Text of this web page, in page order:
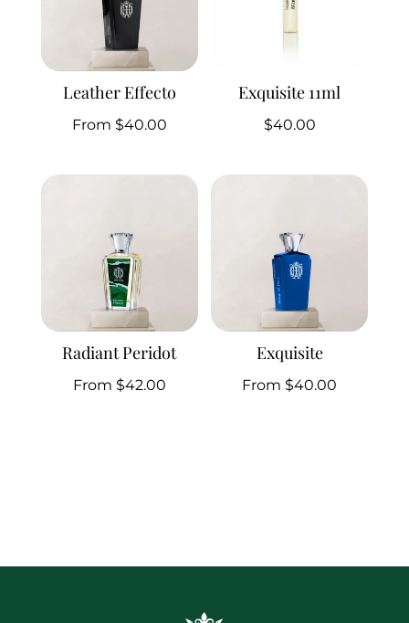
Leather Effecto
From $40.00
Exquisite 11ml
$40.00
Radiant Peridot
From $42.00
Exquisite
From $40.00